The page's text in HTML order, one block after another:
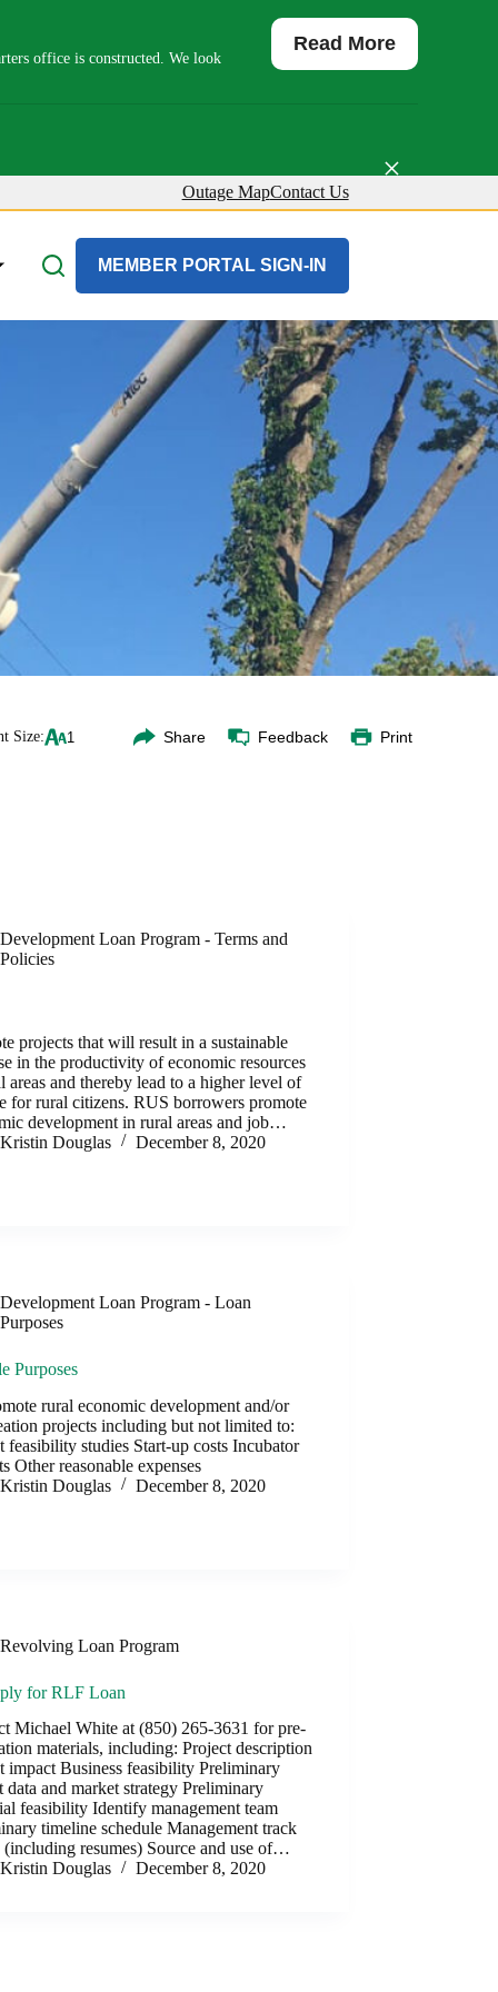
office is constructed. We look
×
Read More
Outage MapContact Us
About UsMEMBER PORTAL SIGN-IN
Size: Share Feedback Print
Development Loan Program - Terms and
Policies
projects that will result in a sustainable
in the productivity of economic resources
areas and thereby lead to a higher level of
for rural citizens. RUS borrowers promote
development in rural areas and job…
Kristin Douglas
December 8, 2020
Development Loan Program - Loan
Purposes
Purposes
rural economic development and/or
projects including but not limited to:
feasibility studies Start-up costs Incubator
Other reasonable expenses
Kristin Douglas
December 8, 2020
Revolving Loan Program
for RLF Loan
Michael White at (850) 265-3631 for pre-
materials, including: Project description
impact Business feasibility Preliminary
data and market strategy Preliminary
feasibility Identify management team
timeline schedule Management track
(including resumes) Source and use of…
Kristin Douglas
December 8, 2020